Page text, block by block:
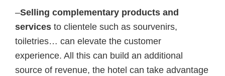
–Selling complementary products and
services to clientele such as sourvenirs,
toiletries… can elevate the customer
experience. All this can build an additional
source of revenue, the hotel can take advantage